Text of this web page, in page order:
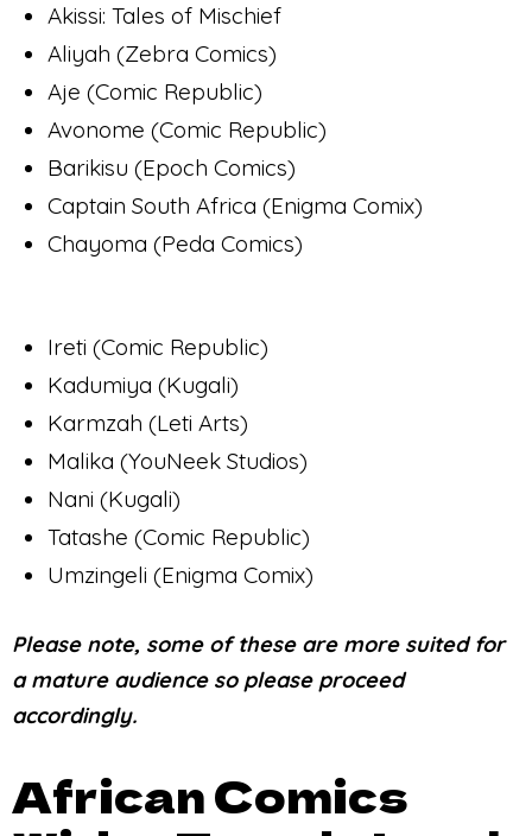
Akissi: Tales of Mischief
Aliyah (Zebra Comics)
Aje (Comic Republic)
Avonome (Comic Republic)
Barikisu (Epoch Comics)
Captain South Africa (Enigma Comix)
Chayoma (Peda Comics)
Ireti (Comic Republic)
Kadumiya (Kugali)
Karmzah (Leti Arts)
Malika (YouNeek Studios)
Nani (Kugali)
Tatashe (Comic Republic)
Umzingeli (Enigma Comix)
Please note, some of these are more suited for
a mature audience so please proceed
accordingly.
African Comics